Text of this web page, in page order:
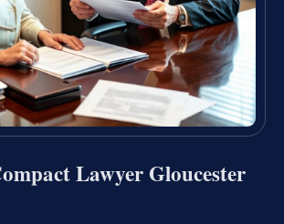
Lawyer Gloucester